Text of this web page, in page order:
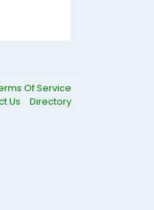
Of Service
Us
Directory